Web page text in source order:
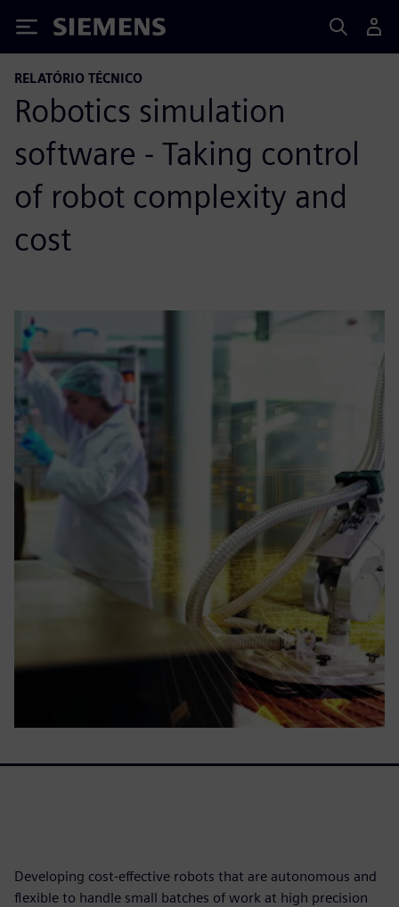
Siemens
RELATÓRIO TÉCNICO
Robotics simulation
software - Taking control
of robot complexity and
cost
Developing cost-effective robots that are autonomous and
flexible to handle small batches of work at high precision